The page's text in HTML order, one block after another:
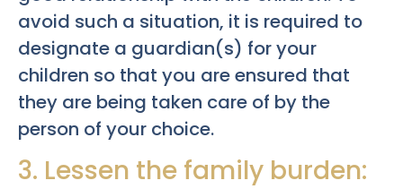
avoid such a situation, it is required to
designate a guardian(s) for your
children so that you are ensured that
they are being taken care of by the
person of your choice.
3. Lessen the family burden: